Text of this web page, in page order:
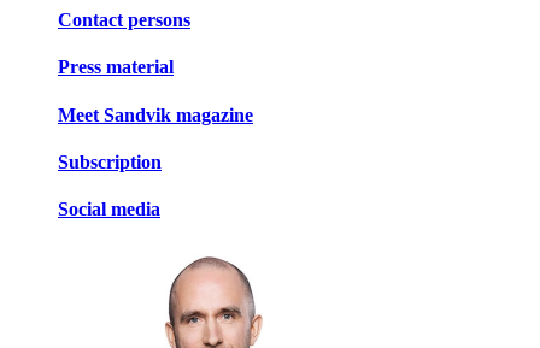
Contact persons
Press material
Meet Sandvik magazine
Subscription
Social media